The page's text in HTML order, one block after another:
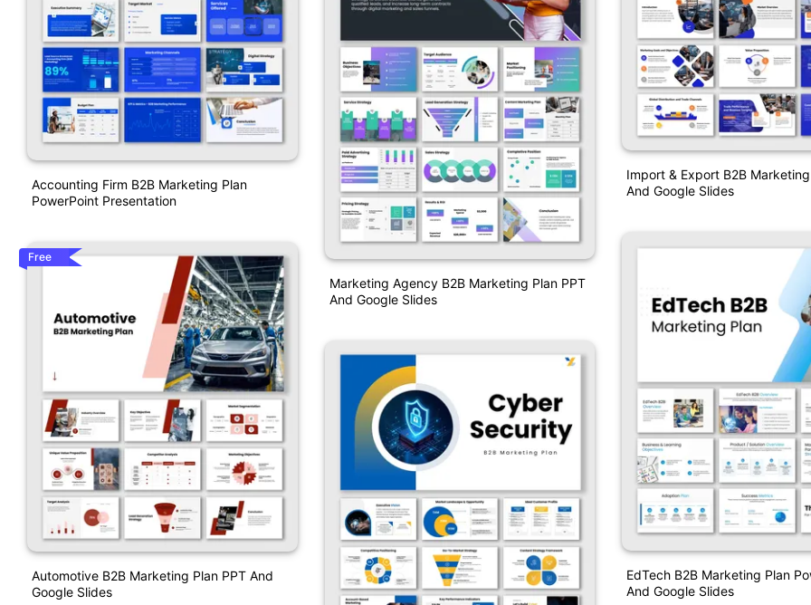
Accounting Firm B2B Marketing Plan
PowerPoint Presentation
Free
Automotive B2B Marketing Plan PPT And
Google Slides
Marketing Agency B2B Marketing Plan PPT
And Google Slides
Import & Export B2B
And Google Slides
EdTech B2B Marketing Plan
And Google Slides